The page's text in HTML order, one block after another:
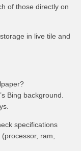
of those directly on
in live tile and
Bing background.
specifications
ram,